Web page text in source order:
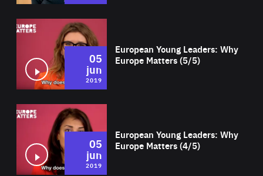
European Young Leaders: Why
Europe Matters (5/5)
05
jun
2019
European Young Leaders: Why
Europe Matters (4/5)
05
jun
2019